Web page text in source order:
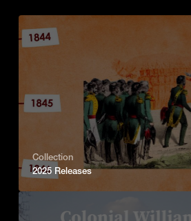
Collection
2025 Releases